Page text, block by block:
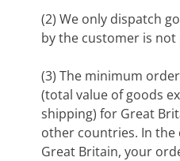
(2) We only dispatch
by the customer is not
(3) The minimum
(total value of goods
shipping) for Great
other countries. In
Great Britain, your